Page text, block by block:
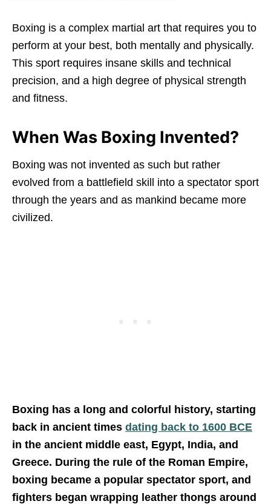
Boxing is a complex martial art that requires you to
perform at your best, both mentally and physically.
This sport requires insane skills and technical
precision, and a high degree of physical strength
and fitness.
When Was Boxing Invented?
Boxing was not invented as such but rather
evolved from a battlefield skill into a spectator sport
through the years and as mankind became more
civilized.
Boxing has a long and colorful history, starting
back in ancient times dating back to 1600 BCE
in the ancient middle east, Egypt, India, and
Greece. During the rule of the Roman Empire,
boxing became a popular spectator sport, and
fighters began wrapping leather thongs around